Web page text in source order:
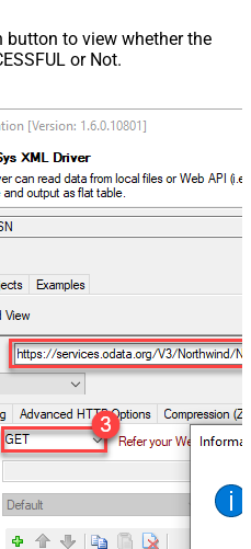
button to view whether the
or Not.